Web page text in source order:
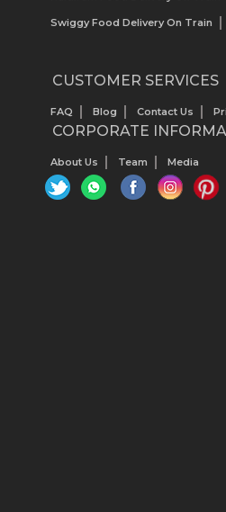
Swiggy Food Delivery On Train
CUSTOMER SERVICES
FAQ Blog Contact Us
CORPORATE
About Us Team Media